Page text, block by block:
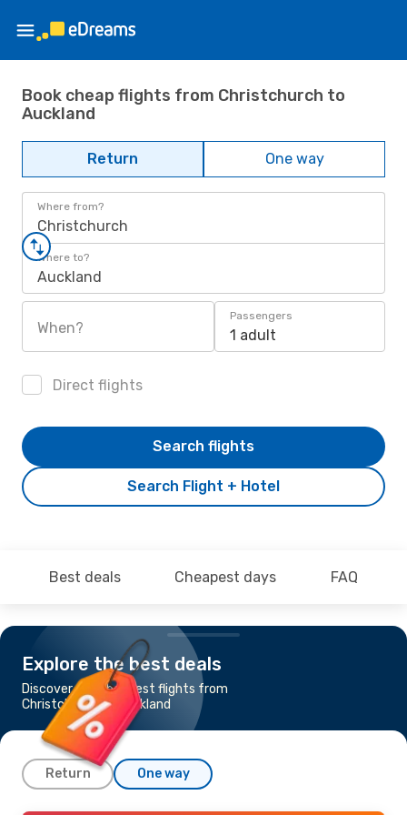
Book cheap flights from Christchurch to
Auckland
Return One way
Where from?
Christchurch
Where to?
Auckland
When?
Passengers
1 adult
Direct flights
Search Flight + Hotel
Search flights
Best deals Cheapest days FAQ
Explore the best deals
Discover the cheapest flights from
Christchurch to Auckland
Return One way